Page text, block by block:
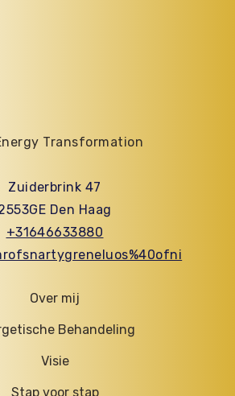
Transformation
Zuiderbrink 47
Den Haag
+31646633880
Over mij
Behandeling
Visie
Stap voor stap